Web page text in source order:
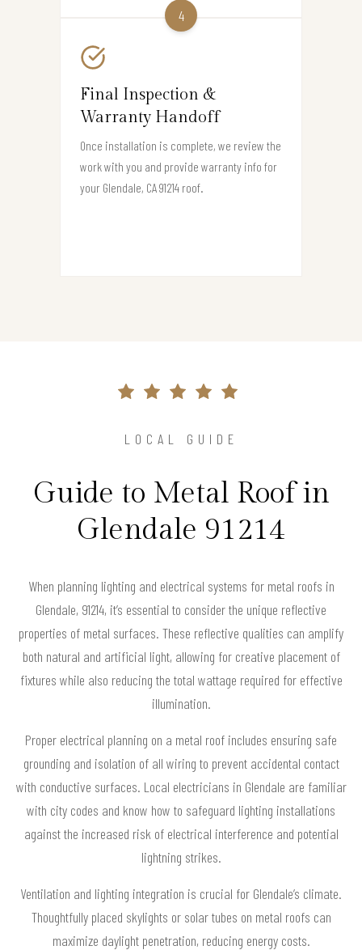
4
Final Inspection &
Warranty Handoff
Once installation is complete, we review the
work with you and provide warranty info for
your Glendale, CA 91214 roof.
LOCAL GUIDE
Guide to Metal Roof in
Glendale 91214
When planning lighting and electrical systems for metal roofs in
Glendale, 91214, it’s essential to consider the unique reflective
properties of metal surfaces. These reflective qualities can amplify
both natural and artificial light, allowing for creative placement of
fixtures while also reducing the total wattage required for effective
illumination.
Proper electrical planning on a metal roof includes ensuring safe
grounding and isolation of all wiring to prevent accidental contact
with conductive surfaces. Local electricians in Glendale are familiar
with city codes and know how to safeguard lighting installations
against the increased risk of electrical interference and potential
lightning strikes.
Ventilation and lighting integration is crucial for Glendale’s climate.
Thoughtfully placed skylights or solar tubes on metal roofs can
maximize daylight penetration, reducing energy costs.